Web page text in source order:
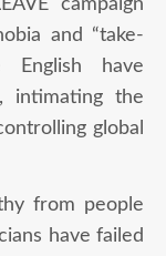
campaign
and “take-
English have
intimating the
global
from people
have failed